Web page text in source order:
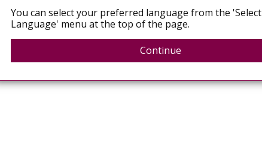
You can select your preferred language from the 'Select
Language' menu at the top of the page.
Continue